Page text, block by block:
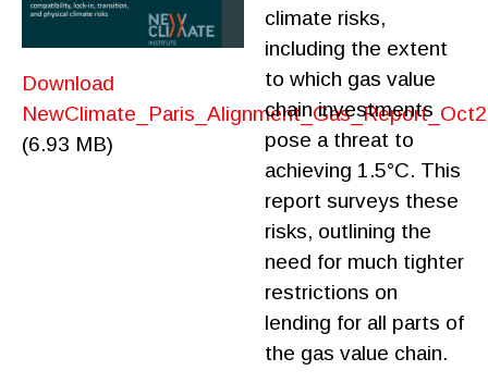
Download
(6.93 MB)
climate risks,
including the extent
to which gas value
chain investments
pose a threat to
achieving 1.5°C. This
report surveys these
risks, outlining the
need for much tighter
restrictions on
lending for all parts of
the gas value chain.